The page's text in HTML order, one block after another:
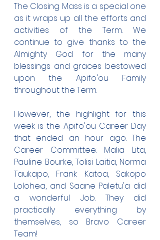
The Closing Mass is a special one
as it wraps up all the efforts and
activities of the Term. We
continue to give thanks to the
Almighty God for the many
blessings and graces bestowed
upon the Apifo'ou Family
throughout the Term.
However, the highlight for this
week is the Apifo'ou Career Day
that ended an hour ago. The
Career Committee: Malia Lita,
Pauline Bourke, Tolisi Laitia, Norma
Taukapo, Frank Katoa, Sakopo
Lolohea, and Saane Paletu'a did
a wonderful Job. They did
practically everything by
themselves, so Bravo Career
Team!